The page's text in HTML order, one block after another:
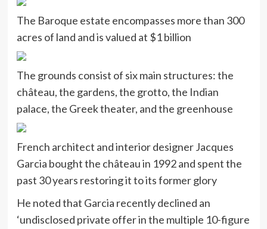
The Baroque estate encompasses more than 300
acres of land and is valued at $1 billion
The grounds consist of six main structures: the
château, the gardens, the grotto, the Indian
palace, the Greek theater, and the greenhouse
French architect and interior designer Jacques
Garcia bought the château in 1992 and spent the
past 30 years restoring it to its former glory
He noted that Garcia recentlydeclined an
‘undisclosed private offer in the multiple 10-figure